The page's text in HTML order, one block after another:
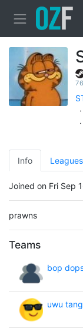
·
·
Info Leagues
Joined on Fri Sep
prawns
Teams
bop
uwu